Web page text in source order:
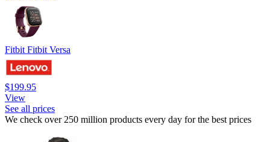
Fitbit Fitbit Versa
$199.95
View
See all prices
We check over 250 million products every day for the best prices